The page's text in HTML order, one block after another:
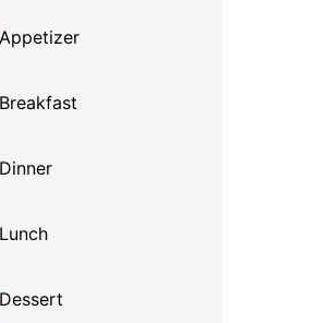
Appetizer
Breakfast
Dinner
Lunch
Dessert